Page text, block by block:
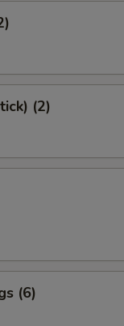
(2)
(6)